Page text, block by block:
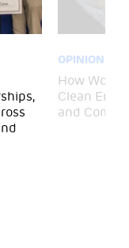
OPINION
How Wood
Clean
and